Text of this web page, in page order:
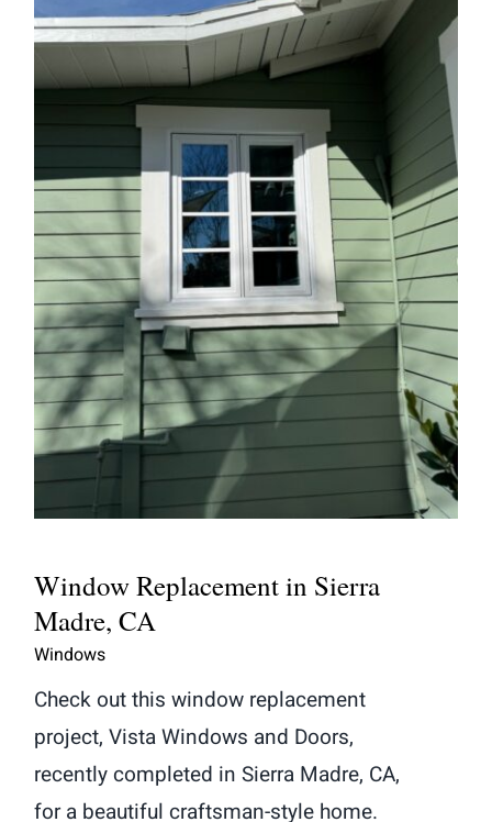
Window Replacement in Sierra
Madre, CA
Window Replacement in Sierra
Madre, CA
Windows
Check out this window replacement
project, Vista Windows and Doors,
recently completed in Sierra Madre, CA,
for a beautiful craftsman-style home.